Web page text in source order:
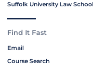
Suffolk University Law School
Find It Fast
Email
Course Search